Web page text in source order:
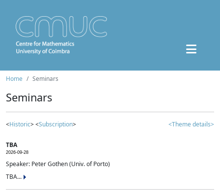
Home Seminars
Seminars
<Historic> <Subscription> <Theme details>
TBA
2026-09-28
Speaker: Peter Gothen (Univ. of Porto)
TBA...